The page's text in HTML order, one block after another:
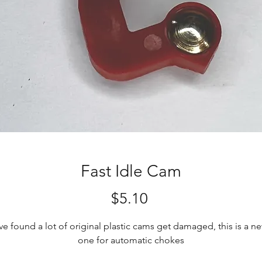
Fast Idle Cam
$5.10
found a lot of original plastic cams get damaged, this is a
one for automatic chokes